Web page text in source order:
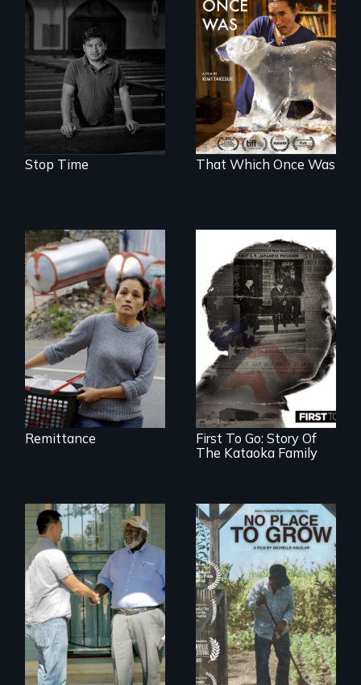
A story of
community,
perseverance, and
defiance of a
deportation.
Stop Time
In 2032, two
environmental
refugees discover
friendship in a
world devastated
by climate change.
That Which Once Was
Finding Freedom In
Servitude
Remittance
First To Go: Story Of
The Kataoka Family
Discover The Past
You Never Knew
What happens
when migrated
farming traditions
intersect with the
“urban growth
machine”?